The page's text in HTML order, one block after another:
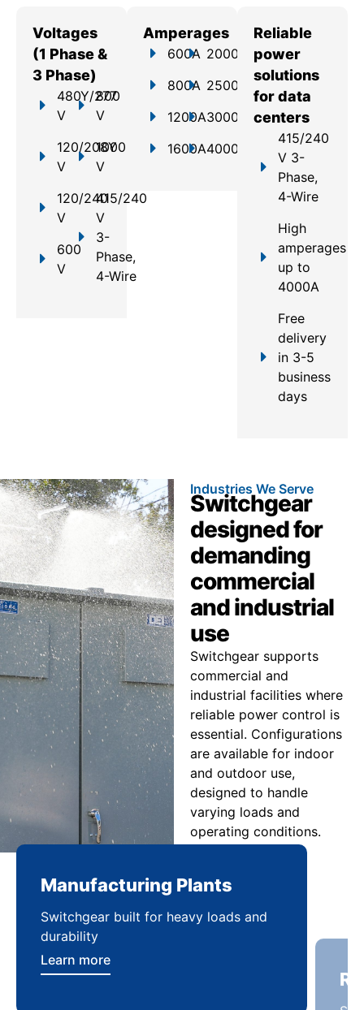
Voltages
(1 Phase &
3 Phase)
480Y/277
V
120/208Y
V
120/240
V
600
V
800
V
1000
V
415/240
V
3-
Phase,
4-Wire
Amperages
600A
800A
1200A
1600A
2000A
2500A
3000A
4000A
Reliable
power
solutions
for data
centers
415/240
V 3-
Phase,
4-Wire
High
amperages
up to
4000A
Free
delivery
in 3-5
business
days
Industries We Serve
Switchgear
designed for
demanding
commercial
and industrial
use
Switchgear supports
commercial and
industrial facilities where
reliable power control is
essential. Configurations
are available for indoor
and outdoor use,
designed to handle
varying loads and
operating conditions.
Manufacturing Plants
Switchgear built for heavy loads and
durability
Learn more